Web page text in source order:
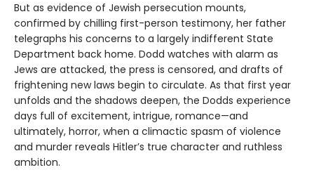
But as evidence of Jewish persecution mounts,
confirmed by chilling first-person testimony, her father
telegraphs his concerns to a largely indifferent State
Department back home. Dodd watches with alarm as
Jews are attacked, the press is censored, and drafts of
frightening new laws begin to circulate. As that first year
unfolds and the shadows deepen, the Dodds experience
days full of excitement, intrigue, romance—and
ultimately, horror, when a climactic spasm of violence
and murder reveals Hitler’s true character and ruthless
ambition.